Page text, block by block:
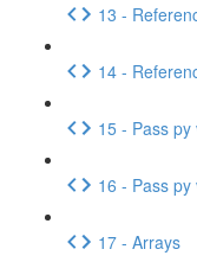
13 -
14 -
15 - Pass
16 - Pass
17 - Arrays